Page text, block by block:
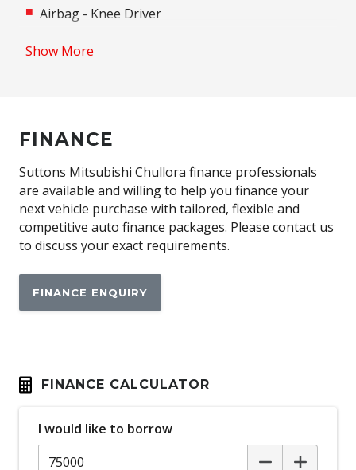
Airbag - Knee Driver
Assisted Tailgate
Auto/Intelligent Speed Limiter
Automatic Emergency Call (ecall)
Automatic Lights
Automatic Stop/Start
Autonomous Emergency Braking Rear
Black Door Handles - Exterior
Bluetooth Connectivity
Brake Assist
Cargo Liner
Show More
FINANCE
Suttons Mitsubishi Chullora finance professionals
are available and willing to help you finance your
next vehicle purchase with tailored, flexible and
competitive auto finance packages. Please contact us
to discuss your exact requirements.
FINANCE ENQUIRY
FINANCE CALCULATOR
I would like to borrow